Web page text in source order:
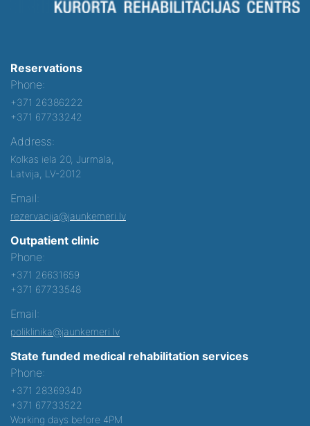
Reservations
Phone:
+371 26386222
+371 67733242
Address:
Kolkas iela 20, Jurmala,
Latvija, LV-2012
Email:
rezervacija@jaunkemeri.lv
Outpatient clinic
Phone:
+371 26631659
+371 67733548
Email:
poliklinika@jaunkemeri.lv
State funded medical rehabilitation services
Phone:
+371 28369340
+371 67733522
Working days before 4PM